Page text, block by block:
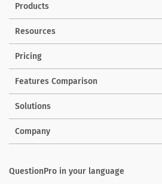
Products
Resources
Pricing
Features Comparison
Solutions
Company
QuestionPro in your language